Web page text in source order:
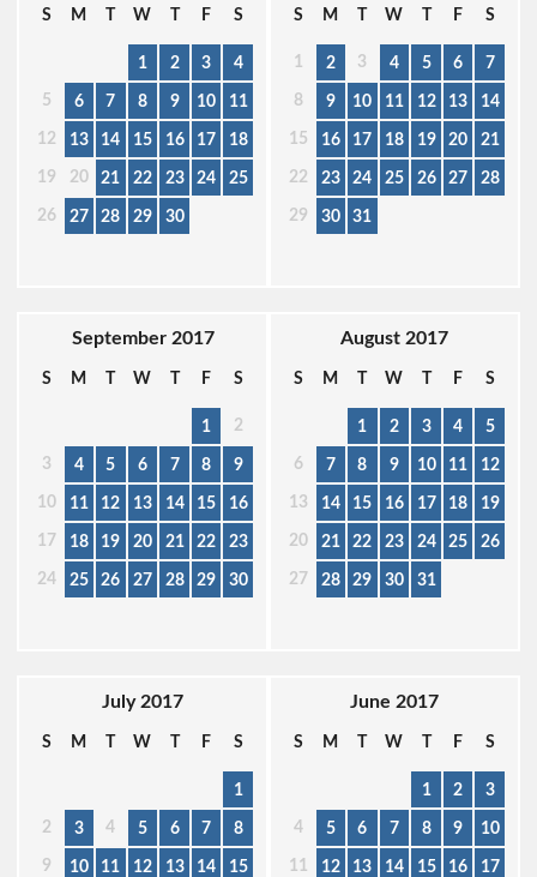
S M T W T F S
1 2 3 4
5 6 7 8 9 10 11
12 13 14 15 16 17 18
19 20 21 22 23 24 25
26 27 28 29 30
S M T W T F S
1 2 3 4 5 6 7
8 9 10 11 12 13 14
15 16 17 18 19 20 21
22 23 24 25 26 27 28
29 30 31
September 2017
S M T W T F S
1 2
3 4 5 6 7 8 9
10 11 12 13 14 15 16
17 18 19 20 21 22 23
24 25 26 27 28 29 30
August 2017
S M T W T F S
1 2 3 4 5
6 7 8 9 10 11 12
13 14 15 16 17 18 19
20 21 22 23 24 25 26
27 28 29 30 31
July 2017
S M T W T F S
1
2 3 4 5 6 7 8
9 10 11 12 13 14 15
June 2017
S M T W T F S
1 2 3
4 5 6 7 8 9 10
11 12 13 14 15 16 17